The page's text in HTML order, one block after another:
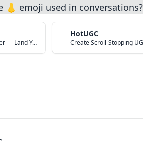
👃 emoji used in conversations?
AI Resume Builder — Land Your Dream Job in 60 Seconds
HotUGC